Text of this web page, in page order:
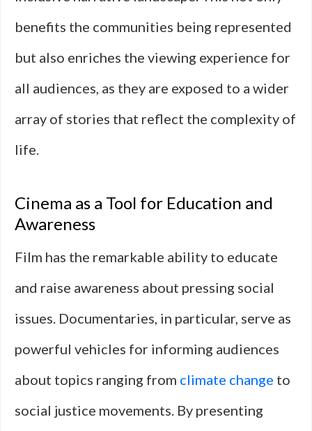
benefits the communities being represented
but also enriches the viewing experience for
all audiences, as they are exposed to a wider
array of stories that reflect the complexity of
life.
Cinema as a Tool for Education and
Awareness
Film has the remarkable ability to educate
and raise awareness about pressing social
issues. Documentaries, in particular, serve as
powerful vehicles for informing audiences
about topics ranging from climate change to
social justice movements. By presenting